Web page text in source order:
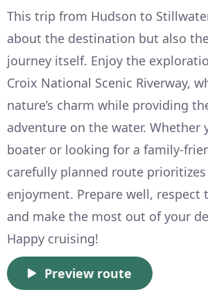
This trip from Hudson to
about the destination but also
journey itself. Enjoy the
Croix National Scenic Riverway,
nature’s charm while providing
adventure on the water. Whether
boater or looking for a family-
carefully planned route
enjoyment. Prepare well, respect
and make the most out of your
Happy cruising!
Preview route